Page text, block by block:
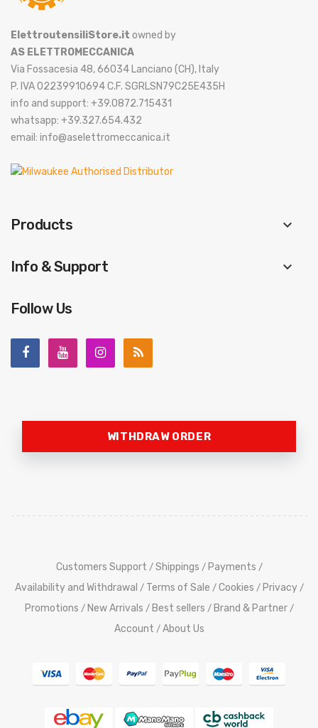
ElettroutensiliStore.it owned by
AS ELETTROMECCANICA
Via Fossacesia 48, 66034 Lanciano (CH), Italy
P. IVA 02239910694 C.F. SGRLSN79C25E435H
info and support: +39.0872.715431
whatsapp: +39.327.654.432
email: info@aselettromeccanica.it
Products keyboard_arrow_down
Info & Support keyboard_arrow_down
Follow Us
WITHDRAW ORDER
Customers Support / Shippings / Payments /
Availability and Withdrawal / Terms of Sale / Cookies / Privacy /
Promotions / New Arrivals / Best sellers / Brand & Partner /
Account / About Us